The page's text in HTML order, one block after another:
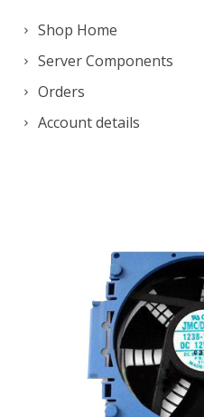
Shop Home
Server Components
Orders
Account details